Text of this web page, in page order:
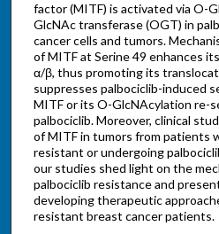
factor (MITF) is activated via O-
GlcNAc transferase (OGT) in
cancer cells and tumors.
of MITF at Serine 49 enhances
α/β, thus promoting its
suppresses palbociclib-induced
MITF or its O-GlcNAcylation re-
palbociclib. Moreover, clinical
of MITF in tumors from patients
resistant or undergoing
our studies shed light on the
palbociclib resistance and
developing therapeutic
resistant breast cancer patients.